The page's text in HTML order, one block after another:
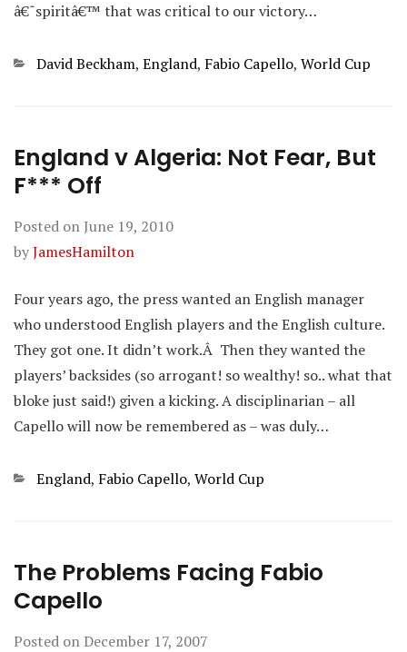
â€˜spiritâ€™ that was critical to our victory…
Categories
David Beckham, England, Fabio Capello, World Cup
England v Algeria: Not Fear, But
F*** Off
Posted on June 19, 2010
byJamesHamilton
Four years ago, the press wanted an English manager
who understood English players and the English culture.
They got one. It didn’t work.Â Then they wanted the
players’ backsides (so arrogant! so wealthy! so.. what that
bloke just said!) given a kicking. A disciplinarian – all
Capello will now be remembered as – was duly…
Categories
England, Fabio Capello, World Cup
The Problems Facing Fabio
Capello
Posted onDecember 17, 2007